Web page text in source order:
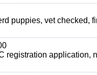
puppies, vet checked,
registration application,